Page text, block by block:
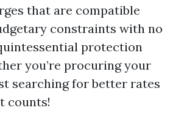
that are compatible
constraints with no
protection
you’re procuring your
searching for better rates
counts!